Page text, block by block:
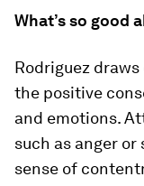
What’s so good
Rodriguez
the positive
and emotions.
such as anger
sense of